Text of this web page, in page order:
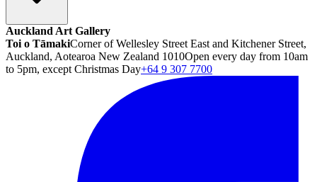
Auckland Art Gallery
Toi o TāmakiCorner of Wellesley Street East and Kitchener Street,
Auckland, Aotearoa New Zealand 1010Open every day from 10am
to 5pm, except Christmas Day+64 9 307 7700